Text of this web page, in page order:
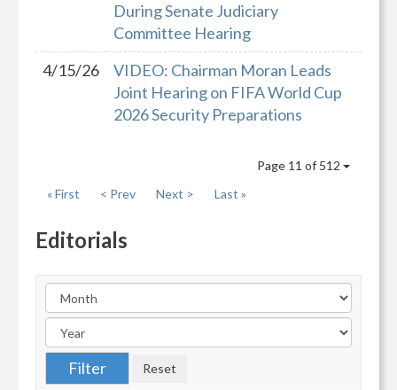
During Senate Judiciary
Committee Hearing
4/15/26
VIDEO: Chairman Moran Leads
Joint Hearing on FIFA World Cup
2026 Security Preparations
Page 11 of 512
« First
< Prev Next > Last »
Editorials